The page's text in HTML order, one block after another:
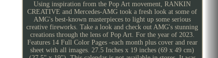
Using inspiration from the Pop Art movement, RANKIN
CREATIVE and Mercedes-AMG took a fresh look at some of
AMG's best-known masterpieces to light up some serious
creative fireworks. Take a look and check out AMG's stunning
creations through the lens of Pop Art. For the year of 2023.
Features 14 Full Color Pages -each month plus cover and rear
sheet with all images. 27.5 Inches x 19 inches (69 x 49 cm)